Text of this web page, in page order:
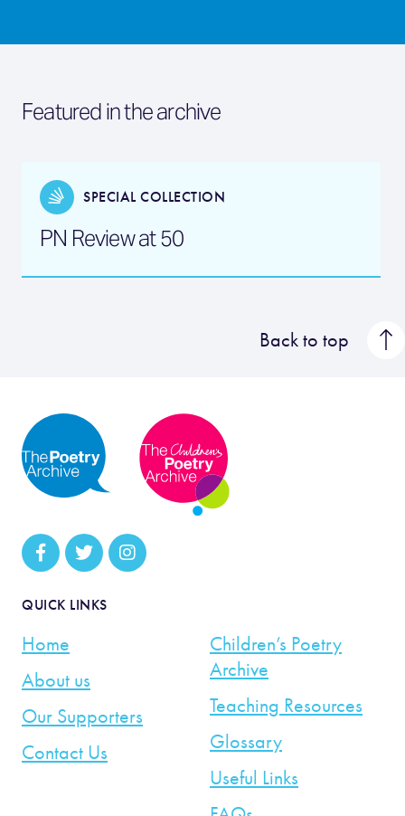
Featured in the archive
SPECIAL COLLECTION
PN Review at 50
Back to top
QUICK LINKS
Home
About us
Our Supporters
Contact Us
Children’s Poetry
Archive
Teaching Resources
Glossary
Useful Links